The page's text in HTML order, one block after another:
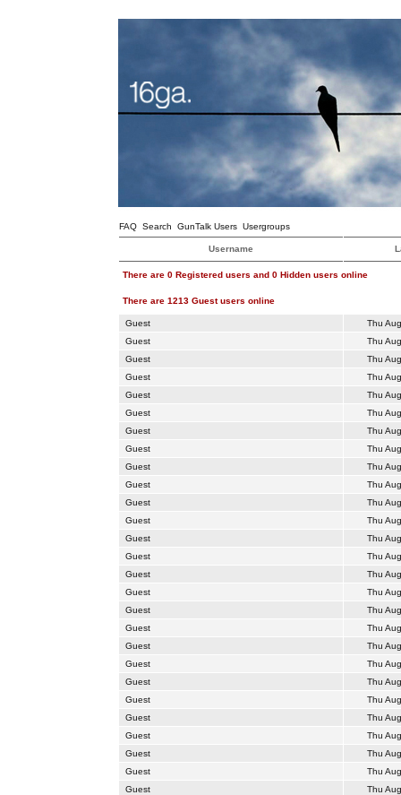
FAQ Search GunTalk Users Usergroups
Username
There are 0 Registered users and 0 Hidden users online
There are 1213 Guest users online
Guest
Thu
Guest
Thu
Guest
Thu
Guest
Thu
Guest
Thu
Guest
Thu
Guest
Thu
Guest
Thu
Guest
Thu
Guest
Thu
Guest
Thu
Guest
Thu
Guest
Thu
Guest
Thu
Guest
Thu
Guest
Thu
Guest
Thu
Guest
Thu
Guest
Thu
Guest
Thu
Guest
Thu
Guest
Thu
Guest
Thu
Guest
Thu
Guest
Thu
Guest
Thu
Guest
Thu